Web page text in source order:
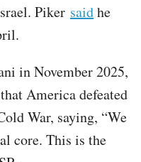
Piker saidhe
in November 2025,
America defeated
War, saying, “We
core. This is the